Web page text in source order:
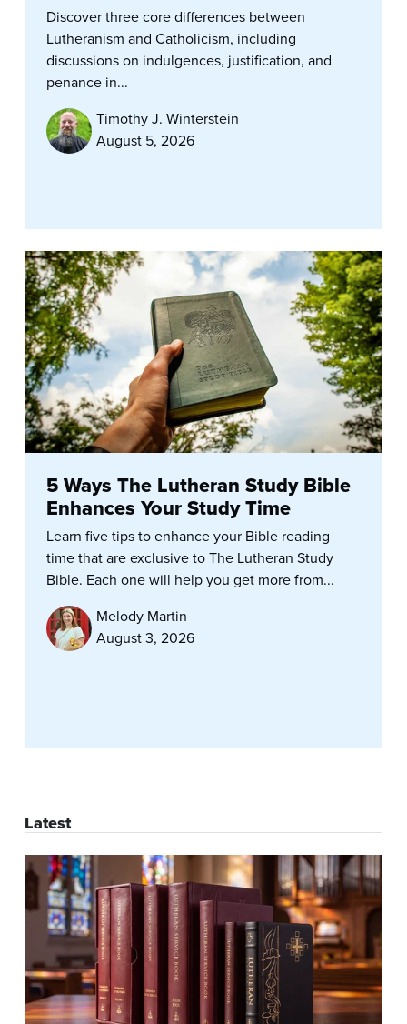
Discover three core differences between
Lutheranism and Catholicism, including
discussions on indulgences, justification, and
penance in...
Timothy J. Winterstein
August 5, 2026
5 Ways The Lutheran Study Bible
Enhances Your Study Time
Learn five tips to enhance your Bible reading
time that are exclusive to The Lutheran Study
Bible. Each one will help you get more from...
Melody Martin
August 3, 2026
Latest